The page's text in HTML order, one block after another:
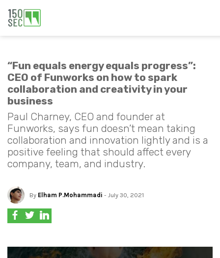
“Fun equals energy equals progress”:
CEO of Funworks on how to spark
collaboration and creativity in your
business
Paul Charney, CEO and founder at
Funworks, says fun doesn’t mean taking
collaboration and innovation lightly and is a
positive feeling that should affect every
company, team, and industry.
By Elham P.Mohammadi - July 30, 2021